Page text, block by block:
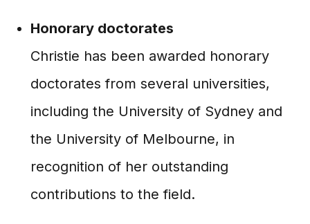
Honorary doctorates
Christie has been awarded honorary
doctorates from several universities,
including the University of Sydney and
the University of Melbourne, in
recognition of her outstanding
contributions to the field.